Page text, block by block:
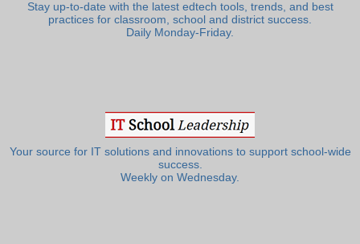
Stay up-to-date with the latest edtech tools, trends, and best
practices for classroom, school and district success.
Daily Monday-Friday.
Your source for IT solutions and innovations to support school-wide
success.
Weekly on Wednesday.